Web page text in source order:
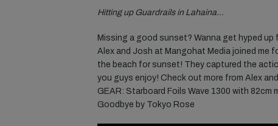
Hitting up Guardrails in Lahaina…
Missing a good sunset? Wanna get hyped
Alex and Josh at Mangohat Media joined me
the beach for sunset! They captured the
you guys enjoy! Check out more from Alex
GEAR: Starboard Foils Wave 1300 with 82cm
Goodbye by Tokyo Rose